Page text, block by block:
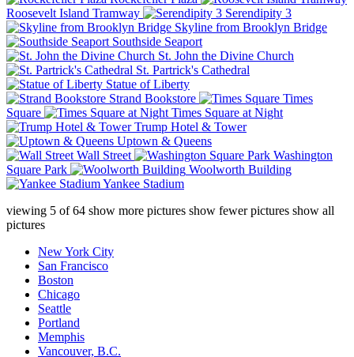
Roosevelt Island Tramway
Serendipity 3
Skyline from Brooklyn Bridge
Southside Seaport
St. John the Divine Church
St. Partrick's Cathedral
Statue of Liberty
Strand Bookstore
Times
Square
Times Square at Night
Trump Hotel & Tower
Uptown & Queens
Wall Street
Washington
Square Park
Woolworth Building
Yankee Stadium
viewing 5 of64 show more pictures show fewer pictures show all
pictures
New York City
San Francisco
Boston
Chicago
Seattle
Portland
Memphis
Vancouver, B.C.